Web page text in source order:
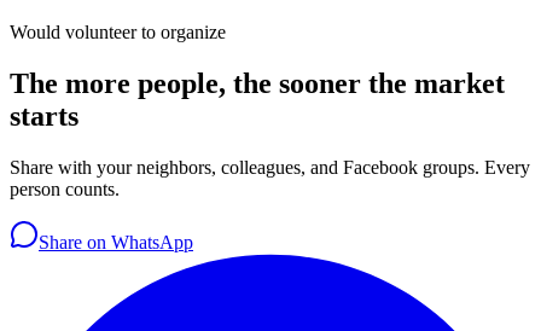
Would volunteer to organize
The more people, the sooner the market
starts
Share with your neighbors, colleagues, and Facebook groups. Every
person counts.
Share on WhatsApp